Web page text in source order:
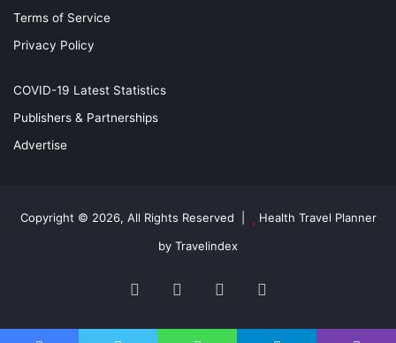
Terms of Service
Privacy Policy
COVID-19 Latest Statistics
Publishers & Partnerships
Advertise
Copyright © 2026, All Rights Reserved |
Health Travel Planner
by Travelindex
FacebookTwitter YouTube